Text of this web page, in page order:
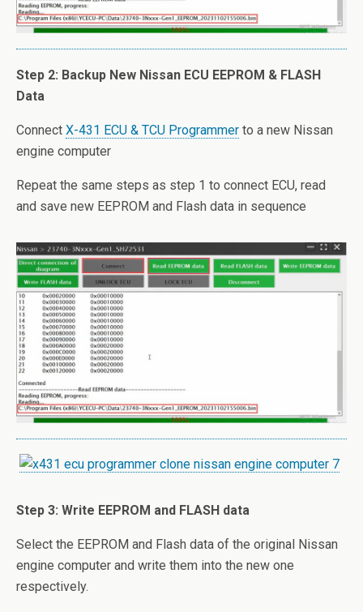
Step 2: Backup New Nissan ECU EEPROM & FLASH
Data
Connect X-431 ECU & TCU Programmer to a new Nissan
engine computer
Repeat the same steps as step 1 to connect ECU, read
and save new EEPROM and Flash data in sequence
Step 3: Write EEPROM and FLASH data
Select the EEPROM and Flash data of the original Nissan
engine computer and write them into the new one
respectively.